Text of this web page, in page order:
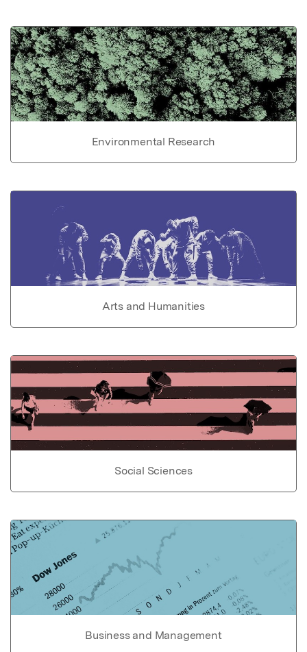
Environmental Research
Arts and Humanities
Social Sciences
Business and Management